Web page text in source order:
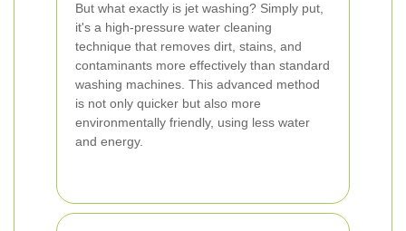
But what exactly is jet washing? Simply put,
it's a high-pressure water cleaning
technique that removes dirt, stains, and
contaminants more effectively than standard
washing machines. This advanced method
is not only quicker but also more
environmentally friendly, using less water
and energy.